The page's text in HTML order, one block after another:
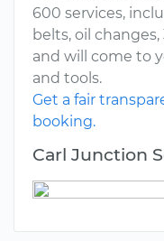
600 services,
belts, oil
and will come to
and tools.
Get a fair
booking.
Carl Junction